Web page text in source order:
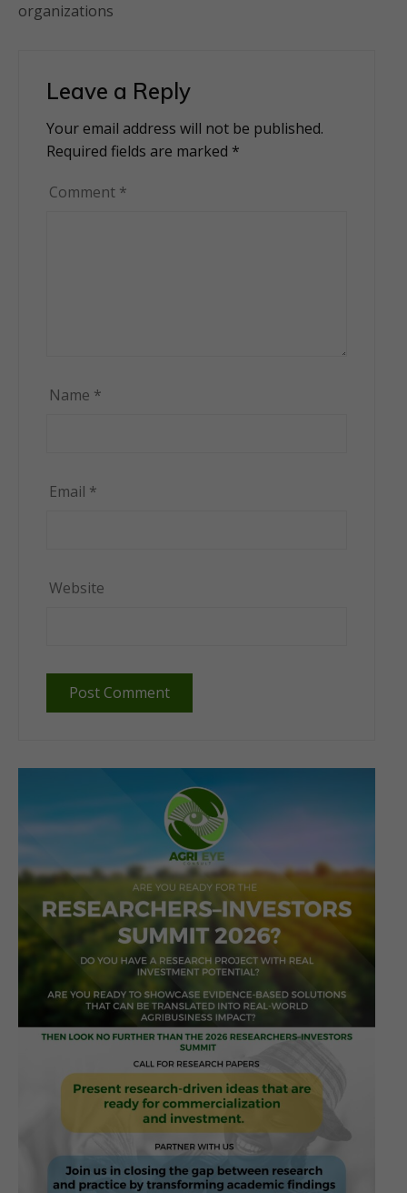
organizations
Leave a Reply
Your email address will not be published.
Required fields are marked *
Comment *
Name *
Email *
Website
Alternative: